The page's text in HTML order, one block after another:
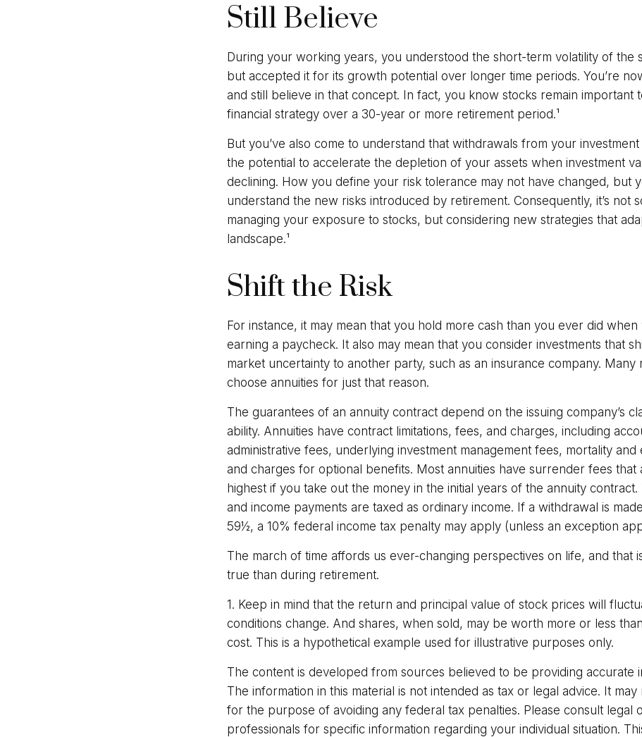
Still Believe
During your working years, you understood the short-term volatility of the
but accepted it for its growth potential over longer time periods. You’re
and still believe in that concept. In fact, you know stocks remain important
financial strategy over a 30-year or more retirement period.¹
But you’ve also come to understand that withdrawals from your
the potential to accelerate the depletion of your assets when investment
declining. How you define your risk tolerance may not have changed, but
understand the new risks introduced by retirement. Consequently, it’s not
managing your exposure to stocks, but considering new strategies that
landscape.¹
Shift the Risk
For instance, it may mean that you hold more cash than you ever did
earning a paycheck. It also may mean that you consider investments that
market uncertainty to another party, such as an insurance company. Many
choose annuities for just that reason.
The guarantees of an annuity contract depend on the issuing company’s
ability. Annuities have contract limitations, fees, and charges, including
administrative fees, underlying investment management fees, mortality and
and charges for optional benefits. Most annuities have surrender fees that
highest if you take out the money in the initial years of the annuity contract.
and income payments are taxed as ordinary income. If a withdrawal is
59½, a 10% federal income tax penalty may apply (unless an exception
The march of time affords us ever-changing perspectives on life, and that
true than during retirement.
1. Keep in mind that the return and principal value of stock prices will
conditions change. And shares, when sold, may be worth more or less
cost. This is a hypothetical example used for illustrative purposes only.
The content is developed from sources believed to be providing accurate
The information in this material is not intended as tax or legal advice. It
for the purpose of avoiding any federal tax penalties. Please consult legal
professionals for specific information regarding your individual situation.